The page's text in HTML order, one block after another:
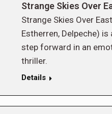
Strange Skies Over
Strange Skies Over
Estherren, Delpeche)
step forward in an
thriller.
Details